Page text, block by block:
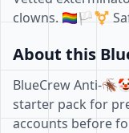
clowns. 🏳️‍🌈🏳️‍⚧️
About this
BlueCrew Anti-
starter pack for
accounts before